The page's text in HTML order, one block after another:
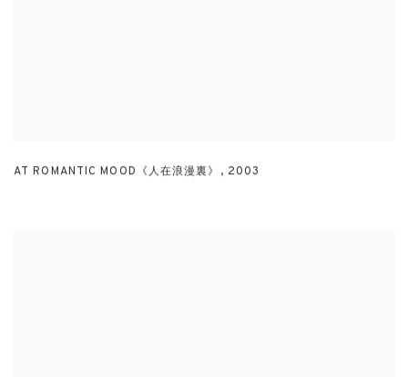
AT ROMANTIC MOOD《人在浪漫裏》 , 2003